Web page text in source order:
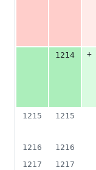
1214
+
1215
1215
1216
1216
1217
1217